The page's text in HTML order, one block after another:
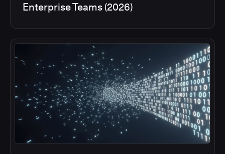
Enterprise Teams (2026)